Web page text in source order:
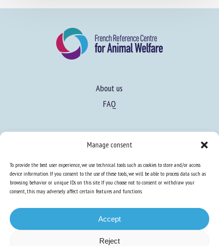
Manage consent
To provide the best user experience, we use technical tools such as cookies to store and/or access
device information. If you consent to the use of these tools, we will be able to process data such as
browsing behavior or unique IDs on this site. If you choose not to consent or withdraw your
consent, this may adversely affect certain features and functions.
Accept
Reject
About us
FAQ
Expertise
Training in animal welfare
Knowledge Hub Newsletter